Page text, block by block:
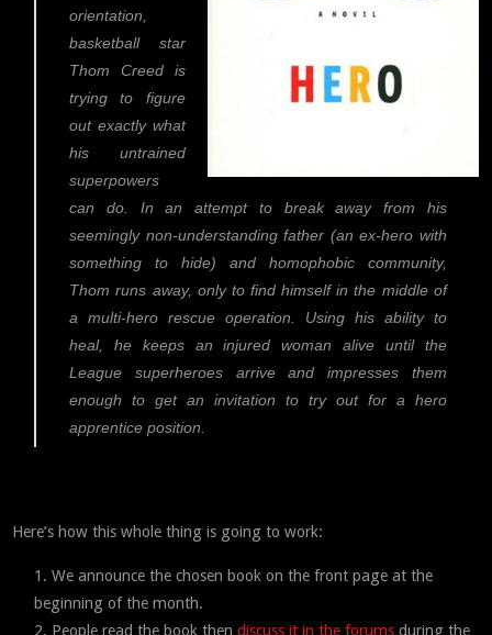
orientation,
basketball star
Thom Creed is
trying to figure
out exactly what
his untrained
superpowers
can do. In an attempt to break away from his
seemingly non-understanding father (an ex-hero with
something to hide) and homophobic community,
Thom runs away, only to find himself in the middle of
a multi-hero rescue operation. Using his ability to
heal, he keeps an injured woman alive until the
League superheroes arrive and impresses them
enough to get an invitation to try out for a hero
apprentice position.
Here’s how this whole thing is going to work:
We announce the chosen book on the front page at the
beginning of the month.
People read the book thendiscuss it in the forums during the